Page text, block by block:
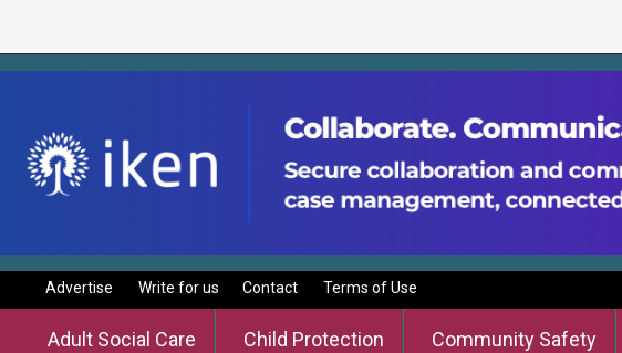
Advertise Write for us Contact Terms of Use
Adult Social Care Child Protection Community Safety